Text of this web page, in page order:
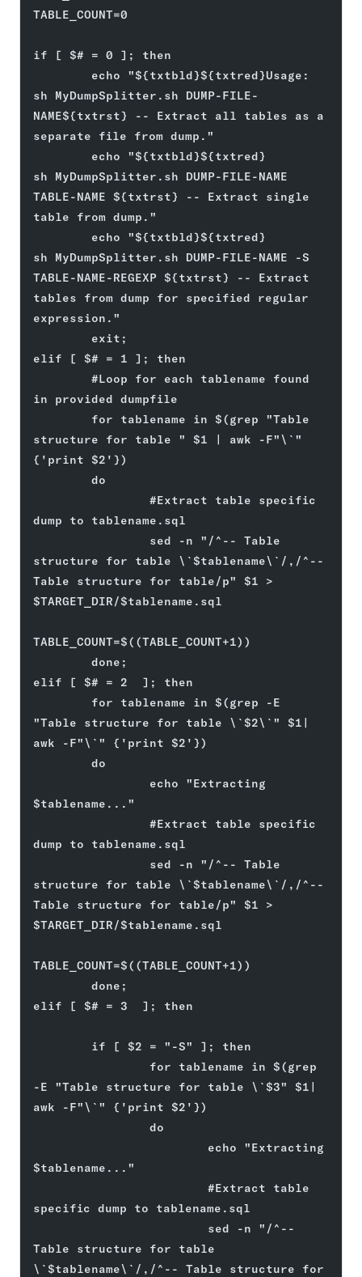
TABLE_COUNT=0
if [ $# = 0 ]; then
sh MyDumpSplitter.sh DUMP-FILE-
NAME${txtrst} -- Extract all tables as a
separate file from dump."
sh MyDumpSplitter.sh DUMP-FILE-NAME
TABLE-NAME ${txtrst} -- Extract single
table from dump."
sh MyDumpSplitter.sh DUMP-FILE-NAME -S
TABLE-NAME-REGEXP ${txtrst} -- Extract
tables from dump for specified regular
expression."
        exit;
elif [ $# = 1 ]; then
in provided dumpfile
structure for table " $1 | awk -F"\`"
{'print $2'})
        do
dump to tablename.sql
structure for table \`$tablename\`/,/^--
Table structure for table/p" $1 >
$TARGET_DIR/$tablename.sql
TABLE_COUNT=$((TABLE_COUNT+1))
        done;
elif [ $# = 2  ]; then
"Table structure for table \`$2\`" $1|
awk -F"\`" {'print $2'})
        do
$tablename..."
dump to tablename.sql
structure for table \`$tablename\`/,/^--
Table structure for table/p" $1 >
$TARGET_DIR/$tablename.sql
TABLE_COUNT=$((TABLE_COUNT+1))
        done;
elif [ $# = 3  ]; then
        if [ $2 = "-S" ]; then
-E "Table structure for table \`$3" $1|
awk -F"\`" {'print $2'})
                do
$tablename..."
specific dump to tablename.sql
Table structure for table
\`$tablename\`/,/^-- Table structure for